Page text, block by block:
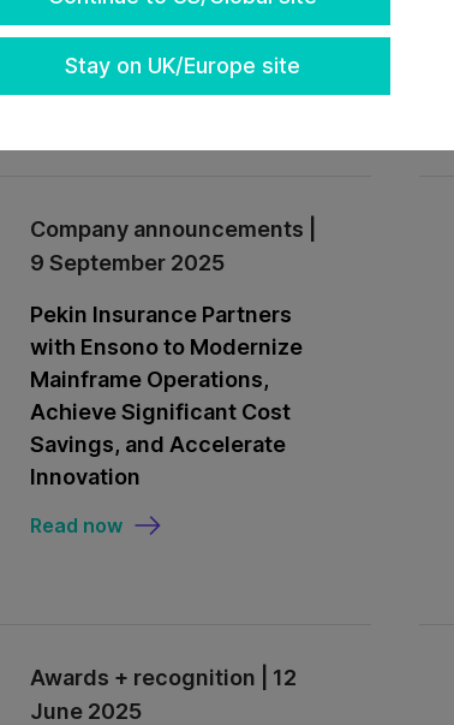
Stay on UK/Europe site
Read now
Company announcements |
9 September 2025
Pekin Insurance Partners
with Ensono to Modernize
Mainframe Operations,
Achieve Significant Cost
Savings, and Accelerate
Innovation
Read now
Awards + recognition | 12
June 2025